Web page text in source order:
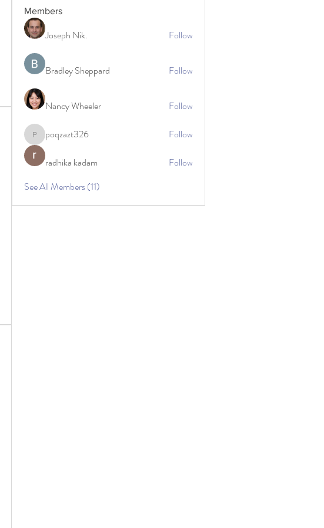
Members
Joseph Nik. Follow
Bradley Sheppard Follow
Nancy Wheeler Follow
poqzazt326
poqzazt326 Follow
radhika kadam
Follow
See All Members (11)